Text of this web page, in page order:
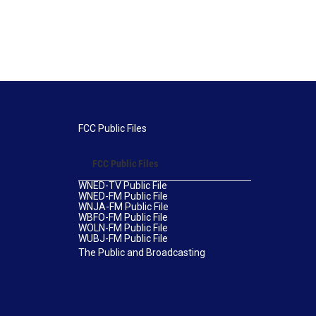
FCC Public Files
FCC Public Files
WNED-TV Public File
WNED-FM Public File
WNJA-FM Public File
WBFO-FM Public File
WOLN-FM Public File
WUBJ-FM Public File
The Public and Broadcasting